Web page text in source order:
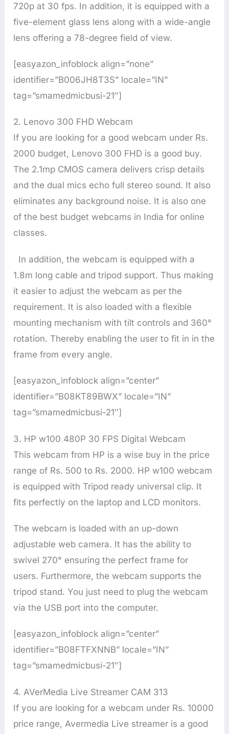
720p at 30 fps. In addition, it is equipped with a
five-element glass lens along with a wide-angle
lens offering a 78-degree field of view.
[easyazon_infoblock align=”none”
identifier=”B006JH8T3S” locale=”IN”
tag=”smamedmicbusi-21″]
2. Lenovo 300 FHD Webcam
If you are looking for a good webcam under Rs.
2000 budget, Lenovo 300 FHD is a good buy.
The 2.1mp CMOS camera delivers crisp details
and the dual mics echo full stereo sound. It also
eliminates any background noise. It is also one
of the best budget webcams in India for online
classes.
In addition, the webcam is equipped with a
1.8m long cable and tripod support. Thus making
it easier to adjust the webcam as per the
requirement. It is also loaded with a flexible
mounting mechanism with tilt controls and 360°
rotation. Thereby enabling the user to fit in in the
frame from every angle.
[easyazon_infoblock align=”center”
identifier=”B08KT89BWX” locale=”IN”
tag=”smamedmicbusi-21″]
3. HP w100 480P 30 FPS Digital Webcam
This webcam from HP is a wise buy in the price
range of Rs. 500 to Rs. 2000. HP w100 webcam
is equipped with Tripod ready universal clip. It
fits perfectly on the laptop and LCD monitors.
The webcam is loaded with an up-down
adjustable web camera. It has the ability to
swivel 270° ensuring the perfect frame for
users. Furthermore, the webcam supports the
tripod stand. You just need to plug the webcam
via the USB port into the computer.
[easyazon_infoblock align=”center”
identifier=”B08FTFXNNB” locale=”IN”
tag=”smamedmicbusi-21″]
4. AVerMedia Live Streamer CAM 313
If you are looking for a webcam under Rs. 10000
price range, Avermedia Live streamer is a good